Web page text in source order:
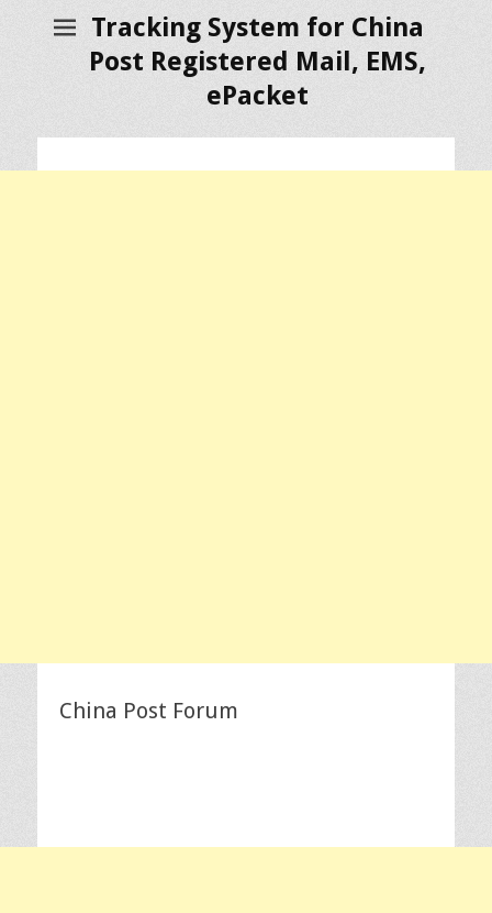
Tracking System for China
Post Registered Mail, EMS,
ePacket
China Post Forum